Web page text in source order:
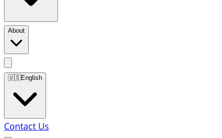
About
🇺🇸English
Contact Us